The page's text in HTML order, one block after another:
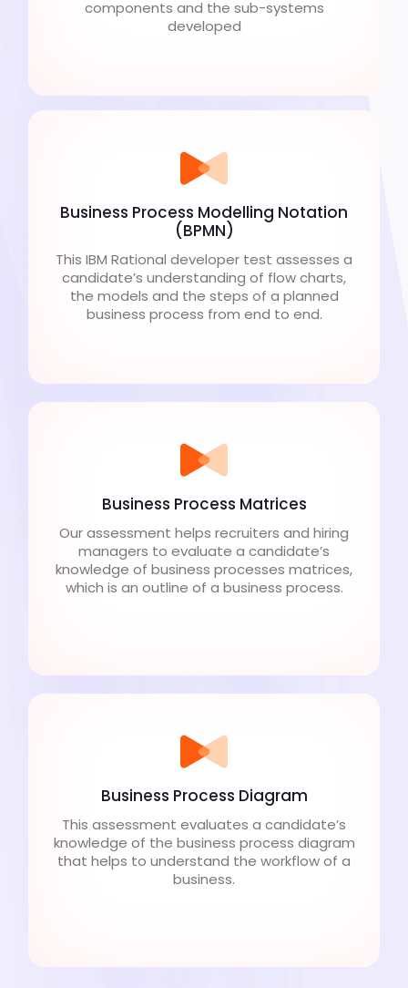
components and the sub-systems
developed
Business Process Modelling Notation
(BPMN)
This IBM Rational developer test assesses a
candidate’s understanding of flow charts,
the models and the steps of a planned
business process from end to end.
Business Process Matrices
Our assessment helps recruiters and hiring
managers to evaluate a candidate’s
knowledge of business processes matrices,
which is an outline of a business process.
Business Process Diagram
This assessment evaluates a candidate’s
knowledge of the business process diagram
that helps to understand the workflow of a
business.